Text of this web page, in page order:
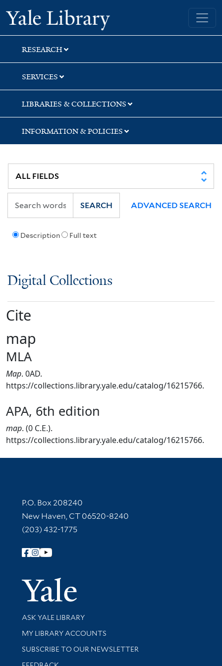
Skip
to
search
Skip
to
main
content
Yale University Library
RESEARCH
SERVICES
LIBRARIES & COLLECTIONS
INFORMATION & POLICIES
Description Full text
SEARCH ADVANCED SEARCH
Digital Collections
Cite
map
MLA
Map. 0AD.
https://collections.library.yale.edu/catalog/16215766.
APA, 6th edition
map. (0 C.E.).
https://collections.library.yale.edu/catalog/16215766.
Contact Information
P.O. Box 208240
New Haven, CT 06520-8240
(203) 432-1775
Follow Yale Library
Yale
Library Services
ASK YALE LIBRARY
Get research help and support
MY LIBRARY ACCOUNTS
SUBSCRIBE TO OUR NEWSLETTER
Stay updated with library news and events